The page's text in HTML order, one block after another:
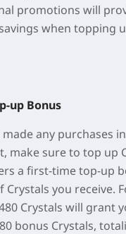
promotions will
when topping
up Bonus
any purchases
make sure to top up
a first-time top-up
you receive.
Crystals will grant
bonus Crystals,